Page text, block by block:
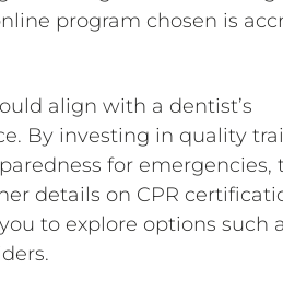
program chosen is
align with a dentist’s
By investing in quality
for emergencies,
details on CPR
to explore options such